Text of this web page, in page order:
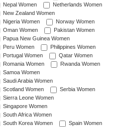
Nepal Women
Netherlands Women
New Zealand Women
Nigeria Women
Norway Women
Oman Women
Pakistan Women
Papua New Guinea Women
Peru Women
Philippines Women
Portugal Women
Qatar Women
Romania Women
Rwanda Women
Samoa Women
Saudi Arabia Women
Scotland Women
Serbia Women
Sierra Leone Women
Singapore Women
South Africa Women
South Korea Women
Spain Women